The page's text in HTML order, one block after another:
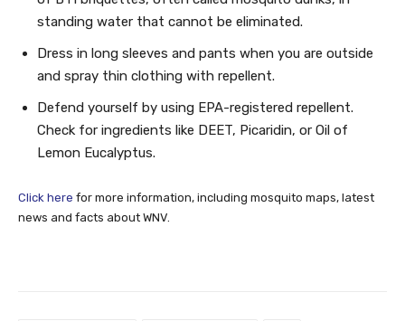
standing water that cannot be eliminated.
Dress in long sleeves and pants when you are outside
and spray thin clothing with repellent.
Defend yourself by using EPA-registered repellent.
Check for ingredients like DEET, Picaridin, or Oil of
Lemon Eucalyptus.
Click here for more information, including mosquito maps, latest
news and facts about WNV.